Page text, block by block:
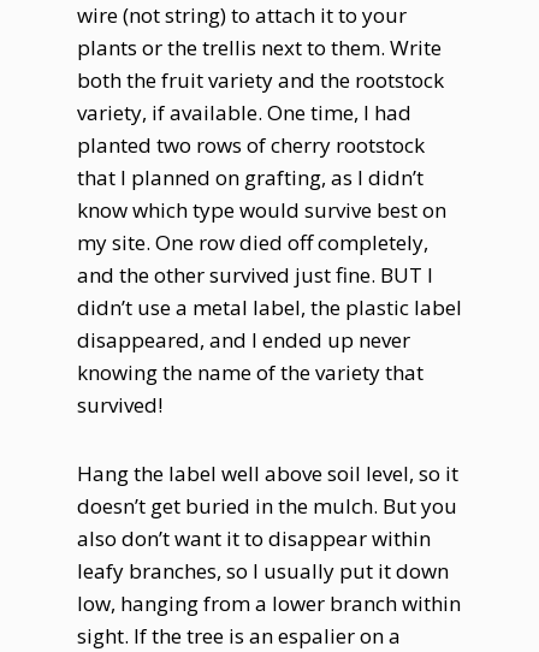
wire (not string) to attach it to your
plants or the trellis next to them. Write
both the fruit variety and the rootstock
variety, if available. One time, I had
planted two rows of cherry rootstock
that I planned on grafting, as I didn’t
know which type would survive best on
my site. One row died off completely,
and the other survived just fine. BUT I
didn’t use a metal label, the plastic label
disappeared, and I ended up never
knowing the name of the variety that
survived!
Hang the label well above soil level, so it
doesn’t get buried in the mulch. But you
also don’t want it to disappear within
leafy branches, so I usually put it down
low, hanging from a lower branch within
sight. If the tree is an espalier on a